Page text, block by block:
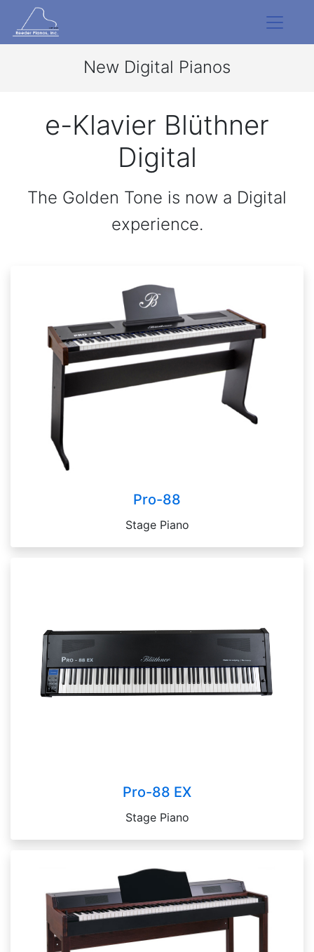
New Digital Pianos
e-Klavier Blüthner
Digital
The Golden Tone is now a Digital
experience.
Pro-88
Stage Piano
Pro-88 EX
Stage Piano